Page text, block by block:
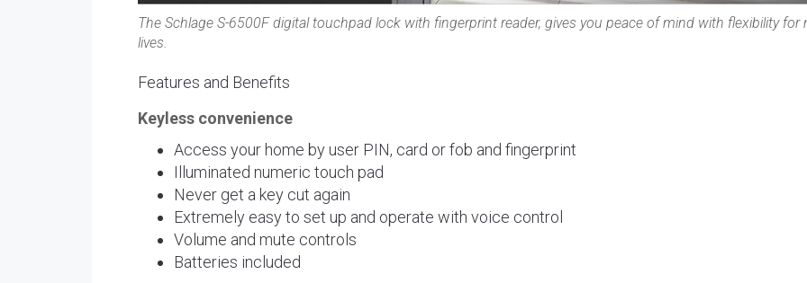
The Schlage S-6500F digital touchpad lock with fingerprint reader, gives you peace of mind with flexibility for
lives.
Features and Benefits
Keyless convenience
Access your home by user PIN, card or fob and fingerprint
Illuminated numeric touch pad
Never get a key cut again
Extremely easy to set up and operate with voice control
Volume and mute controls
Batteries included